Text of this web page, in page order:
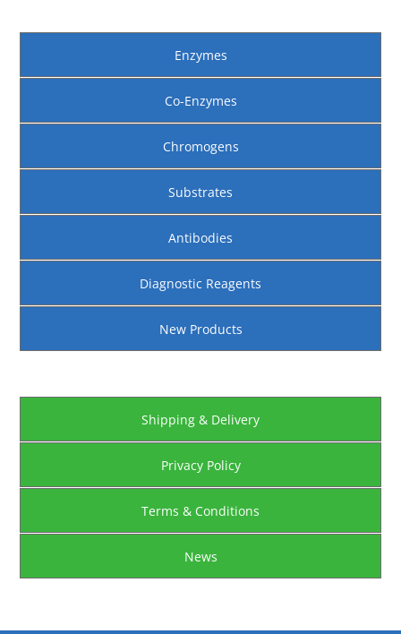
Enzymes
Co-Enzymes
Chromogens
Substrates
Antibodies
Diagnostic Reagents
New Products
Shipping & Delivery
Privacy Policy
Terms & Conditions
News